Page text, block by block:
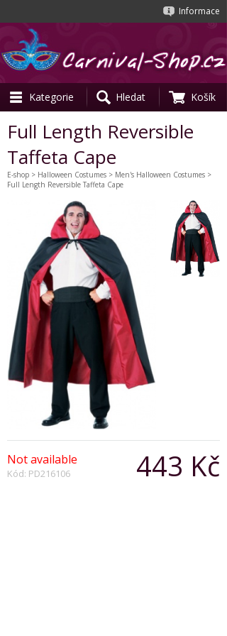
Informace
Kategorie Hledat Košík
Full Length Reversible
Taffeta Cape
E-shop > Halloween Costumes > Men's Halloween Costumes >
Full Length Reversible Taffeta Cape
443 Kč
Not available
Kód: PD216106